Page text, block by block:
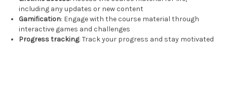
including any updates or new content
Gamification: Engage with the course material through
interactive games and challenges
Progress tracking: Track your progress and stay motivated